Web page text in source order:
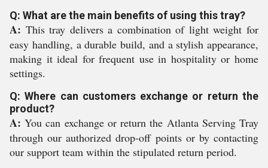
Q: What are the main benefits of using this tray?
A: This tray delivers a combination of light weight for
easy handling, a durable build, and a stylish appearance,
making it ideal for frequent use in hospitality or home
settings.
Q: Where can customers exchange or return the
product?
A: You can exchange or return the Atlanta Serving Tray
through our authorized drop-off points or by contacting
our support team within the stipulated return period.